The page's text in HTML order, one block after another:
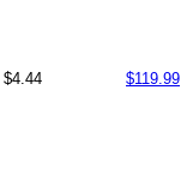
$4.44 $119.99